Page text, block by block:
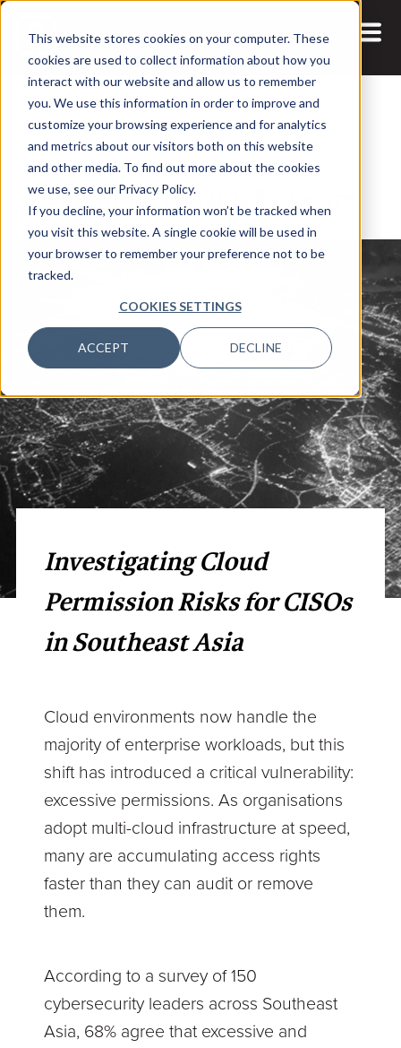
This website stores cookies on your computer. These
cookies are used to collect information about how you
interact with our website and allow us to remember
you. We use this information in order to improve and
customize your browsing experience and for analytics
and metrics about our visitors both on this website
and other media. To find out more about the cookies
we use, see our Privacy Policy.
If you decline, your information won’t be tracked when
you visit this website. A single cookie will be used in
your browser to remember your preference not to be
tracked.
COOKIES SETTINGS
ACCEPT DECLINE
26 FEB, 2026 REPORTS
Sprawling Towards Exposure
Investigating Cloud
Permission Risks for CISOs
in Southeast Asia
Cloud environments now handle the
majority of enterprise workloads, but this
shift has introduced a critical vulnerability:
excessive permissions. As organisations
adopt multi-cloud infrastructure at speed,
many are accumulating access rights
faster than they can audit or remove
them.
According to a survey of 150
cybersecurity leaders across Southeast
Asia, 68% agree that excessive and